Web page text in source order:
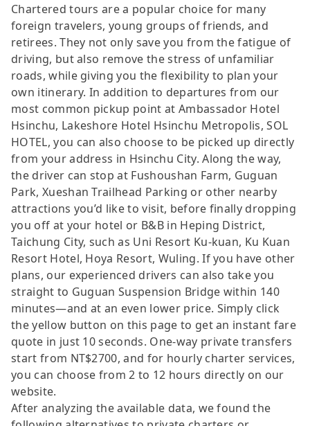
Chartered tours are a popular choice for many
foreign travelers, young groups of friends, and
retirees. They not only save you from the fatigue of
driving, but also remove the stress of unfamiliar
roads, while giving you the flexibility to plan your
own itinerary. In addition to departures from our
most common pickup point at Ambassador Hotel
Hsinchu, Lakeshore Hotel Hsinchu Metropolis, SOL
HOTEL, you can also choose to be picked up directly
from your address in Hsinchu City. Along the way,
the driver can stop at Fushoushan Farm, Guguan
Park, Xueshan Trailhead Parking or other nearby
attractions you’d like to visit, before finally dropping
you off at your hotel or B&B in Heping District,
Taichung City, such as Uni Resort Ku-kuan, Ku Kuan
Resort Hotel, Hoya Resort, Wuling. If you have other
plans, our experienced drivers can also take you
straight to Guguan Suspension Bridge within 140
minutes—and at an even lower price. Simply click
the yellow button on this page to get an instant fare
quote in just 10 seconds. One-way private transfers
start from NT$2700, and for hourly charter services,
you can choose from 2 to 12 hours directly on our
website.
After analyzing the available data, we found the